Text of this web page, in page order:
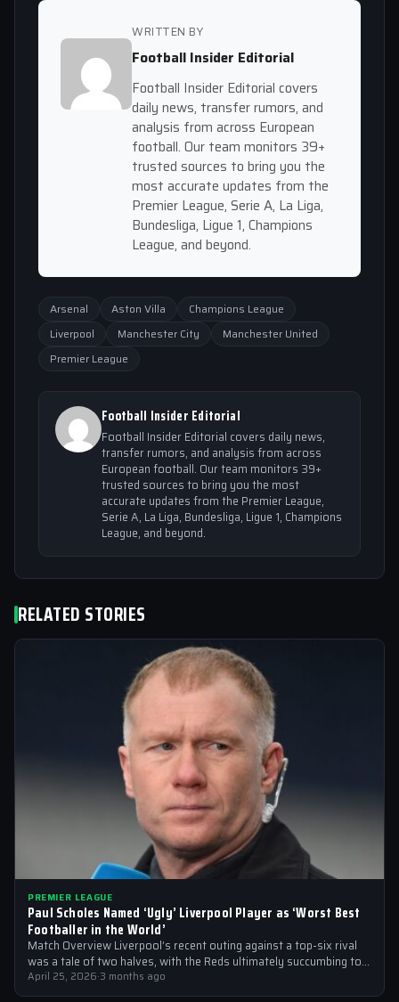
WRITTEN BY
Football Insider Editorial
Football Insider Editorial covers
daily news, transfer rumors, and
analysis from across European
football. Our team monitors 39+
trusted sources to bring you the
most accurate updates from the
Premier League, Serie A, La Liga,
Bundesliga, Ligue 1, Champions
League, and beyond.
Arsenal Aston Villa
Champions League
Liverpool
Manchester City
Manchester United
Premier League
Football Insider Editorial
Football Insider Editorial covers daily news,
transfer rumors, and analysis from across
European football. Our team monitors 39+
trusted sources to bring you the most
accurate updates from the Premier League,
Serie A, La Liga, Bundesliga, Ligue 1, Champions
League, and beyond.
RELATED STORIES
PREMIER LEAGUE
Paul Scholes Named ‘Ugly’ Liverpool Player as ‘Worst Best
Footballer in the World’
Match Overview Liverpool’s recent outing against a top-six rival
was a tale of two halves, with the Reds ultimately succumbing to
a…
April 25, 2026·3 months ago